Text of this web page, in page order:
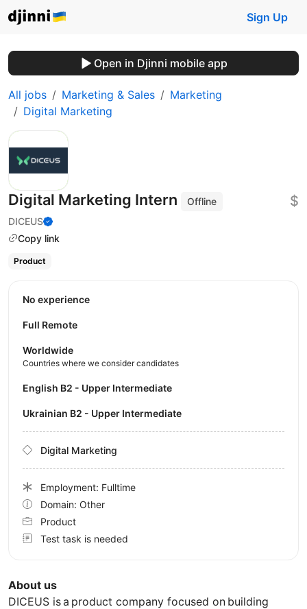
Sign Up
Open in Djinni mobile app
All jobs Marketing & Sales
Marketing
Digital Marketing
Digital Marketing Intern
Offline
DICEUS
Copy link
$
Product
About us
DICEUS is a product company focused on building
No experience
Full Remote
Worldwide
Countries where we consider candidates
English B2 - Upper Intermediate
Ukrainian B2 - Upper Intermediate
Digital Marketing
Employment: Fulltime
Domain: Other
Product
Test task is needed